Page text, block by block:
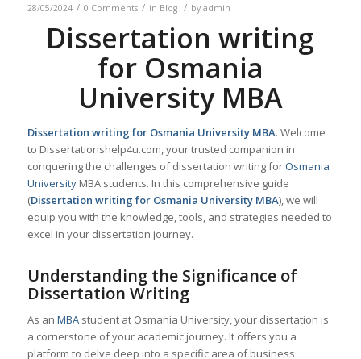
28/05/2024 / 0 Comments / in Blog / by admin
Dissertation writing
for Osmania
University MBA
Dissertation writing for Osmania University MBA. Welcome
to Dissertationshelp4u.com, your trusted companion in
conquering the challenges of dissertation writing forOsmania
UniversityMBA students. In this comprehensive guide
(Dissertation writing for Osmania University MBA), we will
equip you with the knowledge, tools, and strategies needed to
excel in your dissertation journey.
Understanding the Significance of
Dissertation Writing
As an MBAstudent at Osmania University, your dissertation is
a cornerstone of your academic journey. It offers you a
platform to delve deep into a specific area of business